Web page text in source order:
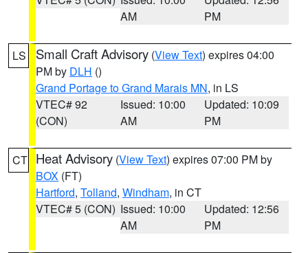
AM
PM
LS Small Craft Advisory (View Text) expires 04:00
PM by DLH ()
Grand Portage to Grand Marais MN, in LS
VTEC# 92
(CON)
Issued: 10:00
AM
Updated: 10:09
PM
CT Heat Advisory (View Text) expires 07:00 PM by
BOX (FT)
Hartford, Tolland, Windham, in CT
VTEC# 5 (CON) Issued: 10:00
AM
Updated: 12:56
PM